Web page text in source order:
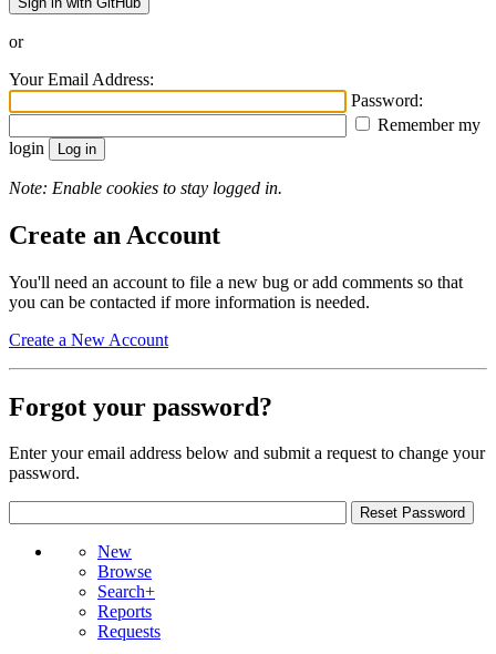
or
Your Email Address:
Password:
Remember my
login
Note: Enable cookies to stay logged in.
Create an Account
You'll need an account to file a new bug or add comments so that
you can be contacted if more information is needed.
Create a New Account
Forgot your password?
Enter your email address below and submit a request to change your
password.
New
Browse
Search+
Reports
Requests